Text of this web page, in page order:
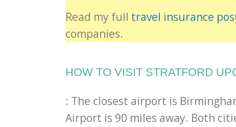
Read my full travel insurance
companies.
HOW TO VISIT STRATFORD
: The closest airport is
Airport is 90 miles away. Both